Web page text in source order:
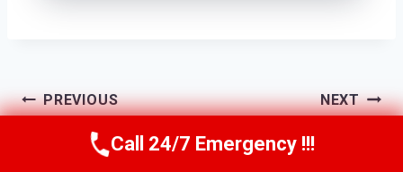
Post
Navigation
PREVIOUS
24/7 Emergency
NEXT
Apartment Water
Call Us Now(984) 331-5759
Call 24/7 Emergency !!!